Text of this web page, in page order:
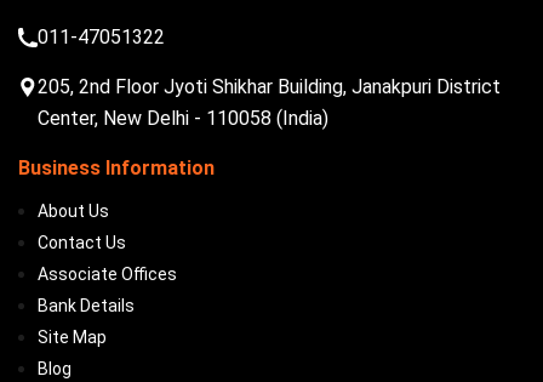
011-47051322
205, 2nd Floor Jyoti Shikhar Building, Janakpuri District
Center, New Delhi - 110058 (India)
Business Information
About Us
Contact Us
Associate Offices
Bank Details
Site Map
Blog